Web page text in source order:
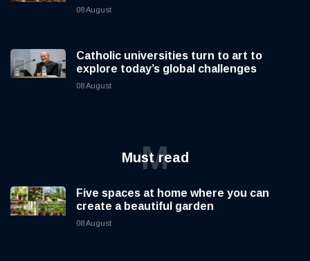
08 August
Catholic universities turn to art to
explore today’s global challenges
08 August
Must read
M
Five spaces at home where you can
create a beautiful garden
08 August